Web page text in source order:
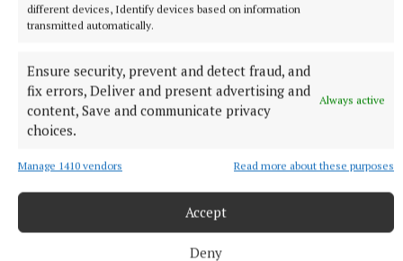
different devices, Identify devices based on information
transmitted automatically.
Ensure security, prevent and detect fraud, and
fix errors, Deliver and present advertising and
content, Save and communicate privacy
choices.
Always active
Manage 1410 vendors Read more about these purposes
Accept
Deny
The last night we had to put out extra seats. It went
really well.”
The guys enjoy performing together: “We’ve been
doing shows together since we were kids,” says